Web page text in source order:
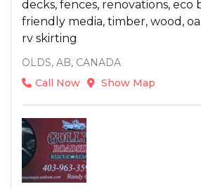
decks, fences, renovations, eco
friendly media, timber, wood,
rv skirting
OLDS, AB, CANADA
Call Now
Show Map